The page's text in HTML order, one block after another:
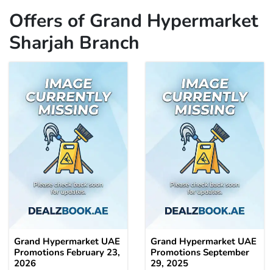
Offers of Grand Hypermarket
Sharjah Branch
Grand Hypermarket UAE
Promotions February 23,
2026
Grand Hypermarket UAE
Promotions September
29, 2025